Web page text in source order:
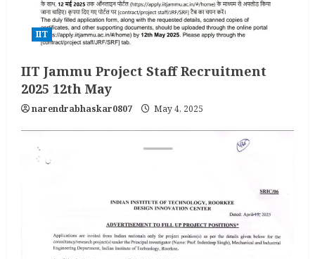
IIT
IIT Jammu Project Staff Recruitment
2025 12th May
narendrabhaskar0807 May 4, 2025